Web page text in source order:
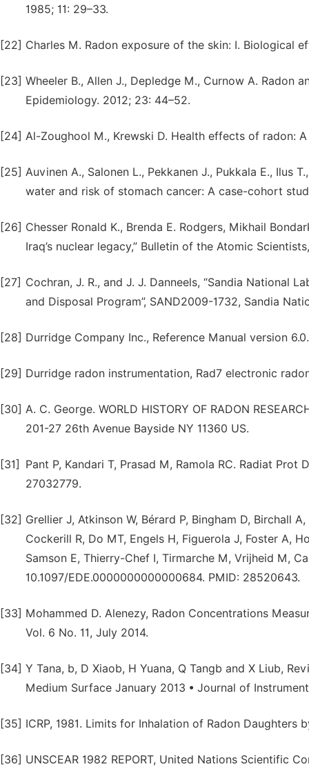
1985; 11: 29–33.
[22] Charles M. Radon exposure of the skin: I. Biological
[23] Wheeler B., Allen J., Depledge M., Curnow A. Radon
Epidemiology. 2012; 23: 44–52.
[24] Al-Zoughool M., Krewski D. Health effects of radon:
[25] Auvinen A., Salonen L., Pekkanen J., Pukkala E., Ilus
water and risk of stomach cancer: A case-cohort
[26] Chesser Ronald K., Brenda E. Rodgers, Mikhail
Iraq’s nuclear legacy,” Bulletin of the Atomic
[27] Cochran, J. R., and J. J. Danneels, “Sandia National
and Disposal Program”, SAND2009-1732, Sandia
[28] Durridge Company Inc., Reference Manual version
[29] Durridge radon instrumentation, Rad7 electronic
[30] A. C. George. WORLD HISTORY OF RADON
201-27 26th Avenue Bayside NY 11360 US.
[31]
Pant P, Kandari T, Prasad M, Ramola RC. Radiat
27032779.
[32] Grellier J, Atkinson W, Bérard P, Bingham D, Birchall
Cockerill R, Do MT, Engels H, Figuerola J, Foster A,
Samson E, Thierry-Chef I, Tirmarche M, Vrijheid M,
10.1097/EDE.0000000000000684. PMID: 28520643.
[33] Mohammed D. Alenezy, Radon Concentrations
Vol. 6 No. 11, July 2014.
[34] Y Tana, b, D Xiaob, H Yuana, Q Tangb and X Liub,
Medium Surface January 2013 • Journal of
[35] ICRP, 1981. Limits for Inhalation of Radon Daughters
[36] UNSCEAR 1982 REPORT, United Nations Scientific